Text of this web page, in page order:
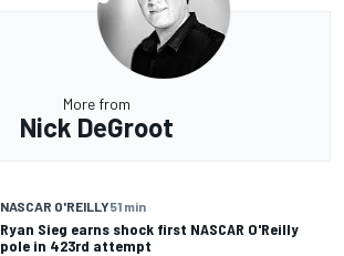
More from
Nick DeGroot
NASCAR O'REILLY51 min
Ryan Sieg earns shock first NASCAR O'Reilly
pole in 423rd attempt